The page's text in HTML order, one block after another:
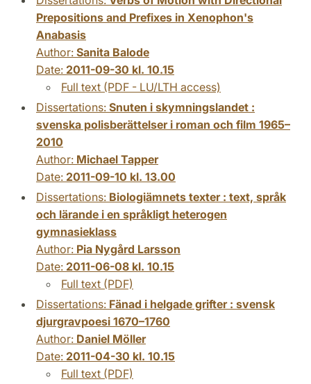
Prepositions and Prefixes in Xenophon's
Anabasis
Author: Sanita Balode
Date: 2011-09-30 kl. 10.15
Full text (PDF - LU/LTH access)
Dissertations: Snuten i skymningslandet :
svenska polisberättelser i roman och film 1965–
2010
Author: Michael Tapper
Date: 2011-09-10 kl. 13.00
Dissertations: Biologiämnets texter : text, språk
och lärande i en språkligt heterogen
gymnasieklass
Author: Pia Nygård Larsson
Date: 2011-06-08 kl. 10.15
Full text (PDF)
Dissertations: Fänad i helgade grifter : svensk
djurgravpoesi 1670–1760
Author: Daniel Möller
Date: 2011-04-30 kl. 10.15
Full text (PDF)